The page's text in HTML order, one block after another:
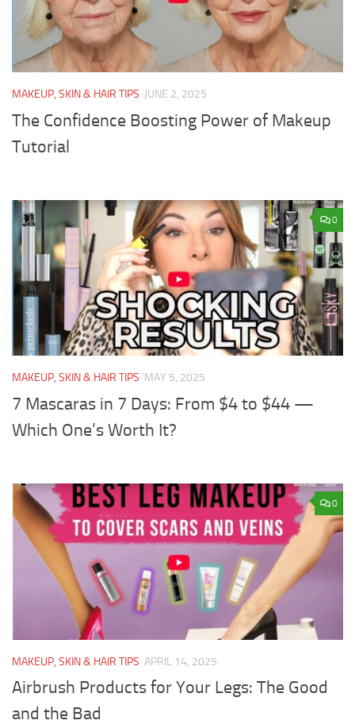
MAKEUP, SKIN & HAIR TIPS JUNE 2, 2025
The Confidence Boosting Power of Makeup
Tutorial
0
MAKEUP, SKIN & HAIR TIPS MAY 5, 2025
7 Mascaras in 7 Days: From $4 to $44 —
Which One’s Worth It?
0
MAKEUP, SKIN & HAIR TIPS APRIL 14, 2025
Airbrush Products for Your Legs: The Good
and the Bad